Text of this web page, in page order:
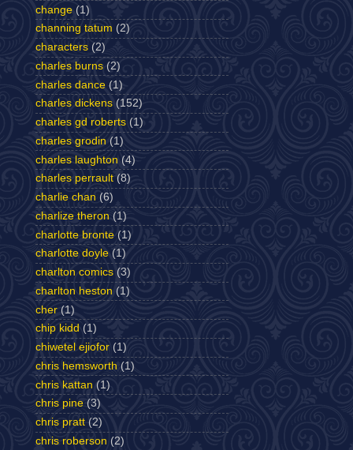
change (1)
channing tatum (2)
characters (2)
charles burns (2)
charles dance (1)
charles dickens (152)
charles gd roberts (1)
charles grodin (1)
charles laughton (4)
charles perrault (8)
charlie chan (6)
charlize theron (1)
charlotte bronte (1)
charlotte doyle (1)
charlton comics (3)
charlton heston (1)
cher (1)
chip kidd (1)
chiwetel ejiofor (1)
chris hemsworth (1)
chris kattan (1)
chris pine (3)
chris pratt (2)
chris roberson (2)